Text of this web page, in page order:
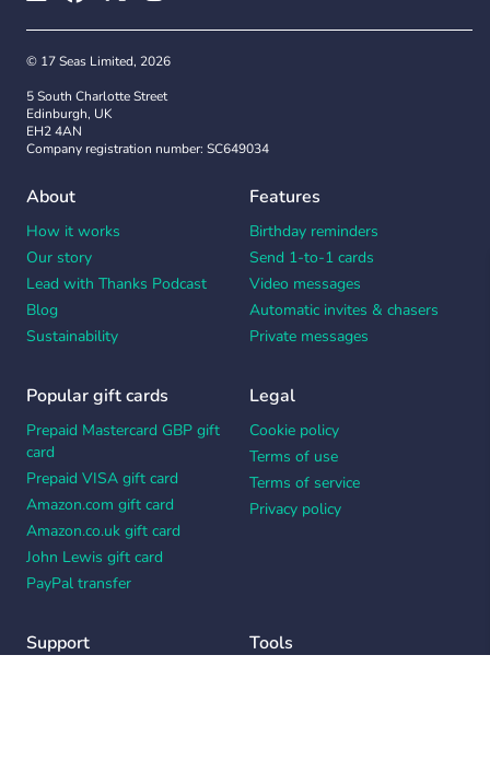
© 17 Seas Limited, 2026
5 South Charlotte Street
Edinburgh, UK
EH2 4AN
Company registration number: SC649034
About
How it works
Our story
Lead with Thanks Podcast
Blog
Sustainability
Features
Birthday reminders
Send 1-to-1 cards
Video messages
Automatic invites & chasers
Private messages
Popular gift cards
Prepaid Mastercard GBP gift
card
Prepaid VISA gift card
Amazon.com gift card
Amazon.co.uk gift card
John Lewis gift card
PayPal transfer
Legal
Cookie policy
Terms of use
Terms of service
Privacy policy
Support Tools